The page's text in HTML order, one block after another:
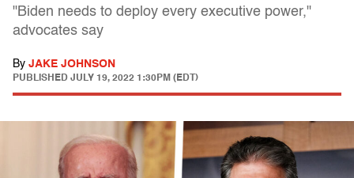
"Biden needs to deploy every executive power,"
advocates say
By JAKE JOHNSON
PUBLISHED JULY 19, 2022 1:30PM (EDT)